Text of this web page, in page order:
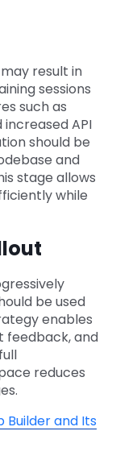
result in
sessions
such as
API
should be
and
stage allows
while
be used
enables
feedback, and
reduces
Builder and Its